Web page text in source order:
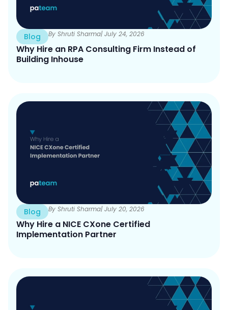
Blog By Shruti Sharma| July 24, 2026
Why Hire an RPA Consulting Firm Instead of
Building Inhouse
Blog By Shruti Sharma| July 20, 2026
Why Hire a NICE CXone Certified
Implementation Partner